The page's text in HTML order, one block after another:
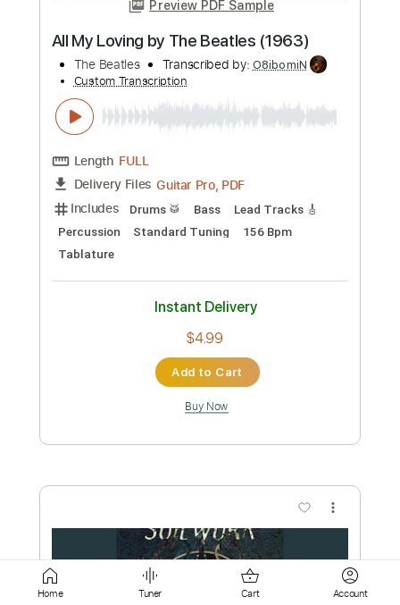
FULL
Delivery Files Guitar Pro, PDF
Includes Lead Tracks 🎸 Dropped B Tuning
190 Bpm Tablature
$5.99
Preview PDF Sample
Home Tuner Cart Account